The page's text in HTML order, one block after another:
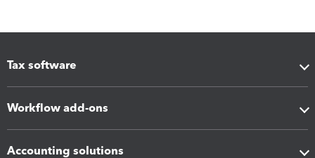
Tax software
Workflow add-ons
Accounting solutions